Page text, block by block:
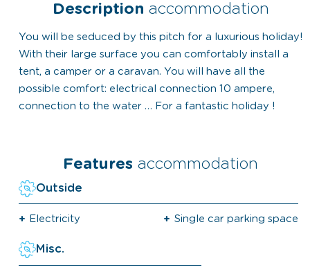
Description accommodation
You will be seduced by this pitch for a luxurious holiday!
With their large surface you can comfortably install a
tent, a camper or a caravan. You will have all the
possible comfort: electrical connection 10 ampere,
connection to the water … For a fantastic holiday !
Features accommodation
Outside
Electricity Single car parking space
Misc.